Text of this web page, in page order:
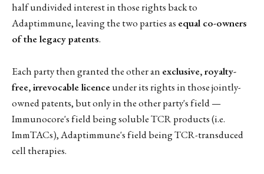
half undivided interest in those rights back to
Adaptimmune, leaving the two parties as equal co-owners
of the legacy patents.
Each party then granted the other an exclusive, royalty-
free, irrevocable licenceunder its rights in those jointly-
owned patents, but only in the other party's field —
Immunocore's field being soluble TCR products (i.e.
ImmTACs), Adaptimmune's field being TCR-transduced
cell therapies.